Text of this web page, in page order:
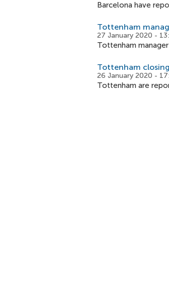
Barcelona have
Tottenham
27 January 2020 -
Tottenham
Tottenham
26 January 2020 -
Tottenham are